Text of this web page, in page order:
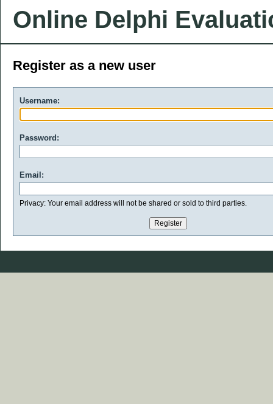
Online Delphi
Register as a new user
Username:
Password:
Email:
Privacy: Your email address will not be shared or sold to third parties.